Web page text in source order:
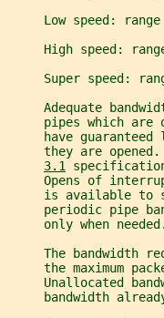
Low speed:
High speed:
Super speed:
Adequate
pipes which are
have guaranteed
they are
3.1
Opens of
is available to
periodic pipe
     only when needed.
The bandwidth
the maximum
Unallocated
bandwidth